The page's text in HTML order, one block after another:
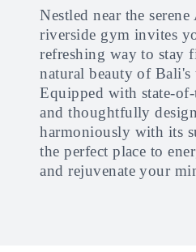
Nestled near the
riverside gym invites
refreshing way to stay
natural beauty of Bali's
Equipped with state-
and thoughtfully
harmoniously with its
the perfect place to
and rejuvenate your